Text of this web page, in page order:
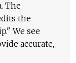
The
the
We see
accurate,